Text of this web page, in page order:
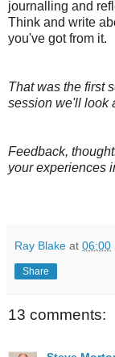
journalling and
Think and write
you've got from it.
That was the first
session we'll look
Feedback,
your experiences
Ray Blake at 06:00
Share
13 comments: